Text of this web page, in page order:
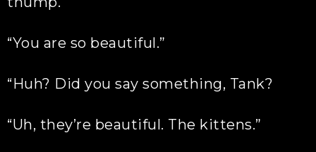
“You are so beautiful.”
“Huh? Did you say something, Tank?
“Uh, they’re beautiful. The kittens.”